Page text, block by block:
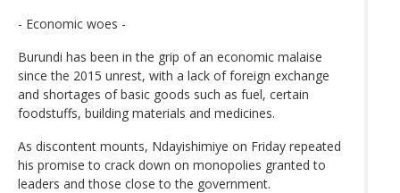
- Economic woes -
Burundi has been in the grip of an economic malaise
since the 2015 unrest, with a lack of foreign exchange
and shortages of basic goods such as fuel, certain
foodstuffs, building materials and medicines.
As discontent mounts, Ndayishimiye on Friday repeated
his promise to crack down on monopolies granted to
leaders and those close to the government.